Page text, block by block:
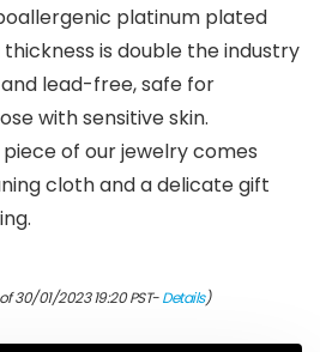
platinum plated
is double the industry
lead-free, safe for
with sensitive skin.
piece of our jewelry comes
cloth and a delicate gift
30/01/2023 19:20 PST-Details)